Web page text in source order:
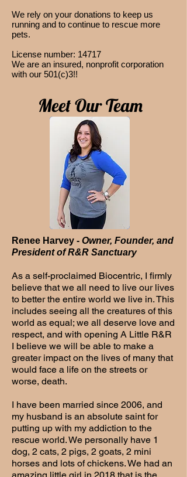
We rely on your donations to keep us
running and to continue to rescue more
pets.
License number: 14717
We are an insured, nonprofit corporation
with our 501(c)3!!
Meet Our Team
Renee Harvey - Owner, Founder, and
President of R&R Sanctuary
As a self-proclaimed Biocentric, I firmly
believe that we all need to live our lives
to better the entire world we live in. This
includes seeing all the creatures of this
world as equal; we all deserve love and
respect, and with opening A Little R&R
I believe we will be able to make a
greater impact on the lives of many that
would face a life on the streets or
worse, death.
I have been married since 2006, and
my husband is an absolute saint for
putting up with my addiction to the
rescue world. We personally have 1
dog, 2 cats, 2 pigs, 2 goats, 2 mini
horses and lots of chickens. We had an